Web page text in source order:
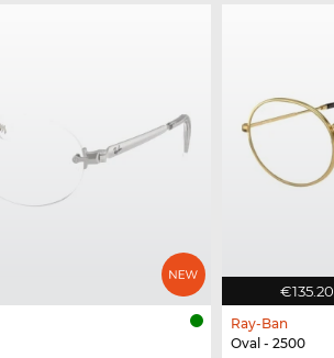
€135.20
Ray-Ban
Oval - 2500